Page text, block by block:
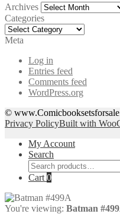
Archives Archives
Categories
Categories
Meta
Log in
Entries feed
Comments feed
WordPress.org
©
Privacy PolicyBuilt with
My Account
Search
Search
for:
Cart 0
You're viewing: Batman